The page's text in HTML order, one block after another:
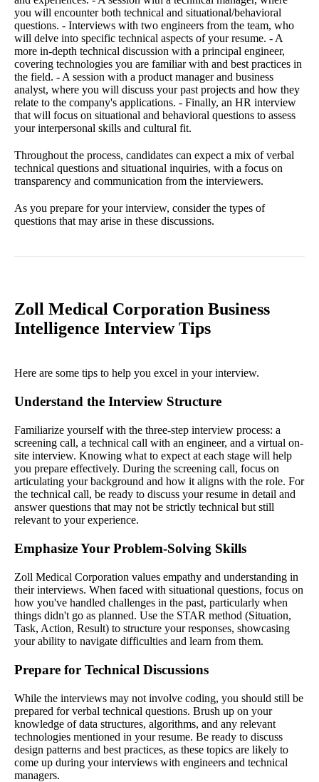
you will encounter both technical and situational/behavioral
questions. - Interviews with two engineers from the team, who
will delve into specific technical aspects of your resume. - A
more in-depth technical discussion with a principal engineer,
covering technologies you are familiar with and best practices in
the field. - A session with a product manager and business
analyst, where you will discuss your past projects and how they
relate to the company's applications. - Finally, an HR interview
that will focus on situational and behavioral questions to assess
your interpersonal skills and cultural fit.
Throughout the process, candidates can expect a mix of verbal
technical questions and situational inquiries, with a focus on
transparency and communication from the interviewers.
As you prepare for your interview, consider the types of
questions that may arise in these discussions.
Zoll Medical Corporation Business
Intelligence Interview Tips
Here are some tips to help you excel in your interview.
Understand the Interview Structure
Familiarize yourself with the three-step interview process: a
screening call, a technical call with an engineer, and a virtual on-
site interview. Knowing what to expect at each stage will help
you prepare effectively. During the screening call, focus on
articulating your background and how it aligns with the role. For
the technical call, be ready to discuss your resume in detail and
answer questions that may not be strictly technical but still
relevant to your experience.
Emphasize Your Problem-Solving Skills
Zoll Medical Corporation values empathy and understanding in
their interviews. When faced with situational questions, focus on
how you've handled challenges in the past, particularly when
things didn't go as planned. Use the STAR method (Situation,
Task, Action, Result) to structure your responses, showcasing
your ability to navigate difficulties and learn from them.
Prepare for Technical Discussions
While the interviews may not involve coding, you should still be
prepared for verbal technical questions. Brush up on your
knowledge of data structures, algorithms, and any relevant
technologies mentioned in your resume. Be ready to discuss
design patterns and best practices, as these topics are likely to
come up during your interviews with engineers and technical
managers.